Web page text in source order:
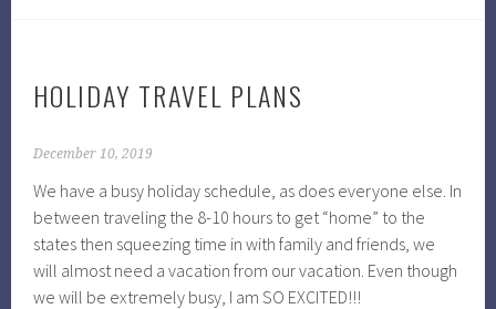
HOLIDAY TRAVEL PLANS
December 10, 2019
We have a busy holiday schedule, as does everyone else. In
between traveling the 8-10 hours to get “home” to the
states then squeezing time in with family and friends, we
will almost need a vacation from our vacation. Even though
we will be extremely busy, I am SO EXCITED!!!